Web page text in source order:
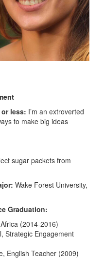
less: I’m an extroverted
to make big ideas
sugar packets from
Wake Forest University,
Graduation:
(2014-2016)
Strategic Engagement
English Teacher (2009)